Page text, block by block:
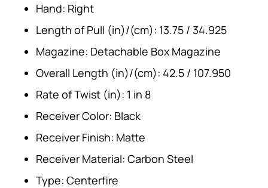
Hand: Right
Length of Pull (in)/(cm): 13.75 / 34.925
Magazine: Detachable Box Magazine
Overall Length (in)/(cm): 42.5 / 107.950
Rate of Twist (in): 1 in 8
Receiver Color: Black
Receiver Finish: Matte
Receiver Material: Carbon Steel
Type: Centerfire